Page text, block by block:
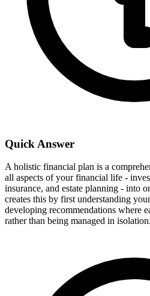
Quick Answer
A holistic financial plan is a
all aspects of your financial life -
insurance, and estate planning - into
creates this by first understanding
developing recommendations where
rather than being managed in isolation.